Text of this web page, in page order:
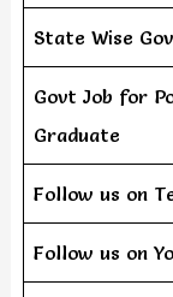
State Wise
Govt Job for
Graduate
Follow us on
Follow us on